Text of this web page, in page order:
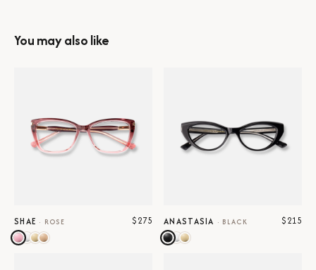
You may also like
SHAE · ROSE $275 ANASTASIA · BLACK $215